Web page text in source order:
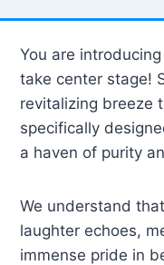
You are introducing
take center stage!
revitalizing breeze
specifically
a haven of purity
We understand
laughter echoes,
immense pride in